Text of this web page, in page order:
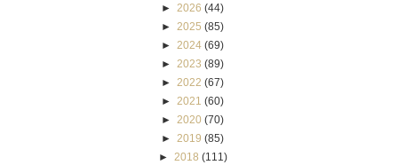
► 2026 (44)
► 2025 (85)
► 2024 (69)
► 2023 (89)
► 2022 (67)
► 2021 (60)
► 2020 (70)
► 2019 (85)
►
2018 (111)